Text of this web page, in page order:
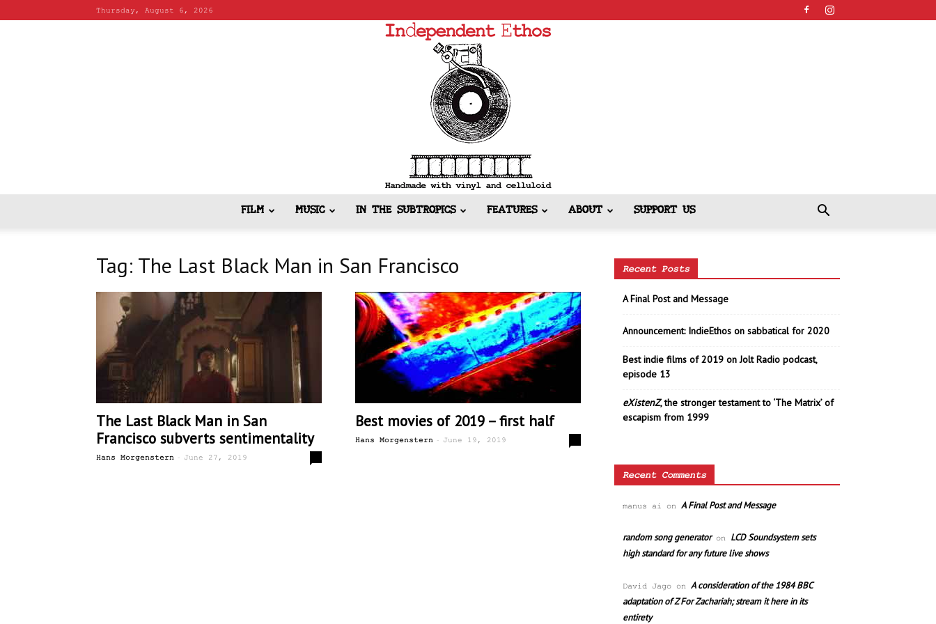
Thursday, August 6, 2026
Ethos
FILM MUSIC IN THE SUBTROPICS FEATURES ABOUT SUPPORT US
Tag: The Last Black Man in San Francisco
The Last Black Man in San
Francisco subverts sentimentality
Hans Morgenstern - June 27, 2019
Best movies of 2019 – first half
Hans Morgenstern - June 19, 2019
Recent Posts
A Final Post and Message
Announcement: IndieEthos on sabbatical for 2020
Best indie films of 2019 on Jolt Radio podcast,
episode 13
eXistenZ, the stronger testament to ‘The Matrix’ of
escapism from 1999
Recent Comments
manus ai on A Final Post and Message
random song generatoron LCD Soundsystem sets
high standard for any future live shows
David Jago on A consideration of the 1984 BBC
adaptation of Z For Zachariah; stream it here in its
entirety